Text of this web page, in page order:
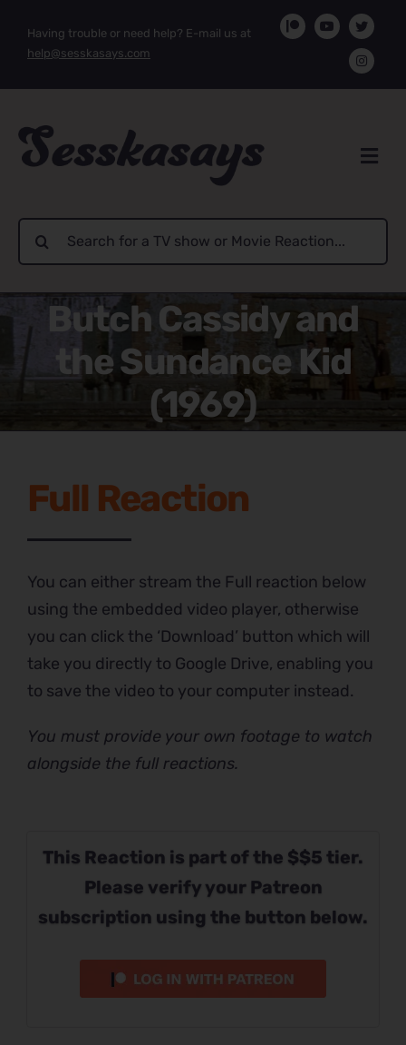
Having trouble or need help? E-mail us at
help@sesskasays.com
Search
for:
Butch Cassidy and
the Sundance Kid
(1969)
Full Reaction
You can either stream the Full reaction below
using the embedded video player, otherwise
you can click the ‘Download’ button which will
take you directly to Google Drive, enabling you
to save the video to your computer instead.
You must provide your own footage to watch
alongside the full reactions.
This Reaction is part of the $$5 tier.
Please verify your Patreon
subscription using the button below.